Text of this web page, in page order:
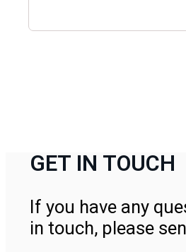
GET IN TOUCH
If you have any
in touch, please